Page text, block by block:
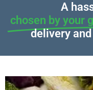
A
chosen by your
delivery